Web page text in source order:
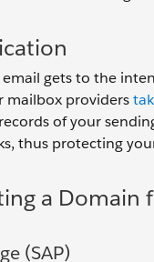
gets to the
mailbox providers
of your
thus protecting
a Domain
(SAP)